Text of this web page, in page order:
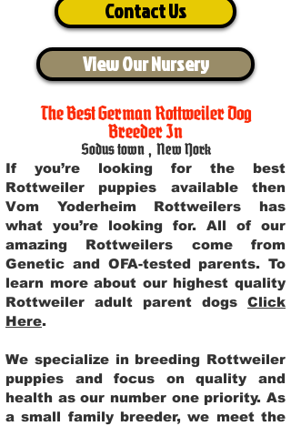
Contact Us
View Our Nursery
The Best German Rottweiler Dog
Breeder In
Sodus town , New York
If you’re looking for the best
Rottweiler puppies available then
Vom Yoderheim Rottweilers has
what you’re looking for. All of our
amazing Rottweilers come from
Genetic and OFA-tested parents. To
learn more about our highest quality
Rottweiler adult parent dogs Click
Here.
We specialize in breeding Rottweiler
puppies and focus on quality and
health as our number one priority. As
a small family breeder, we meet the